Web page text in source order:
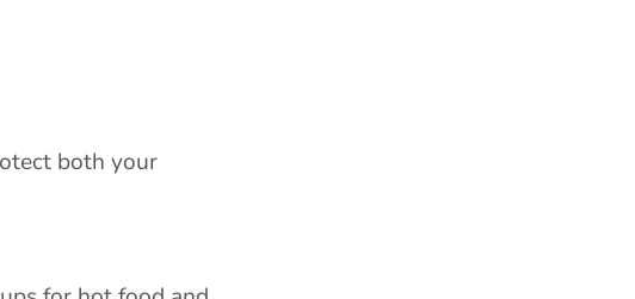
both your